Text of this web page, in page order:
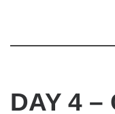
DAY 4